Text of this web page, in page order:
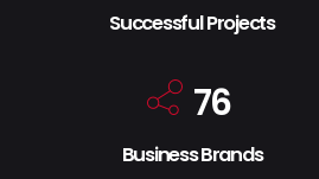
Successful Projects
76
Business Brands